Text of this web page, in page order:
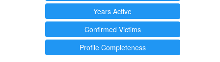
Years Active
Confirmed Victims
Profile Completeness